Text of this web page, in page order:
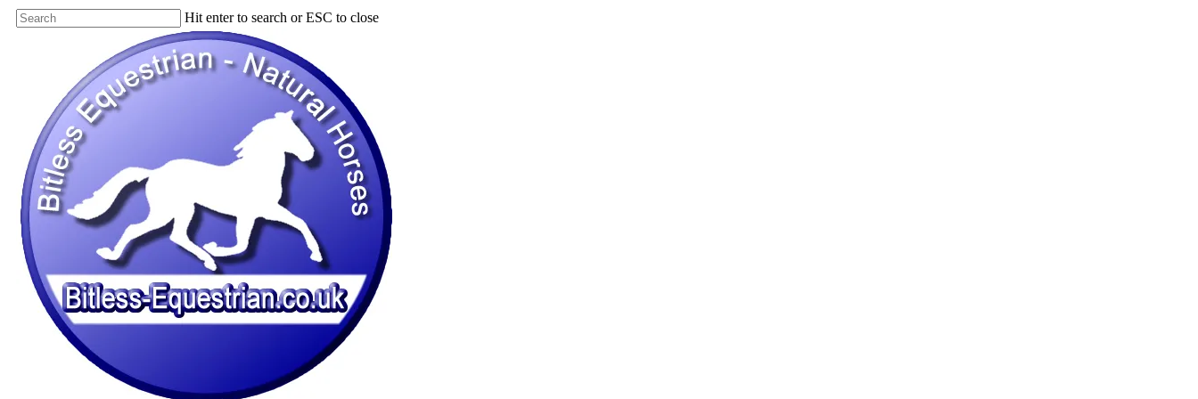
Skip
to
Hit enter to search or ESC to close